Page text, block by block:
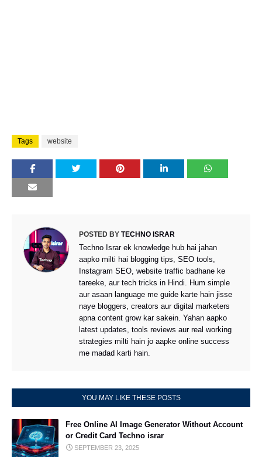
Tags website
POSTED BY TECHNO ISRAR
Techno Israr ek knowledge hub hai jahan
aapko milti hai blogging tips, SEO tools,
Instagram SEO, website traffic badhane ke
tareeke, aur tech tricks in Hindi. Hum simple
aur asaan language me guide karte hain jisse
naye bloggers, creators aur digital marketers
apna content grow kar sakein. Yahan aapko
latest updates, tools reviews aur real working
strategies milti hain jo aapke online success
me madad karti hain.
YOU MAY LIKE THESE POSTS
Free Online AI Image Generator Without Account
or Credit Card Techno israr
SEPTEMBER 23, 2025